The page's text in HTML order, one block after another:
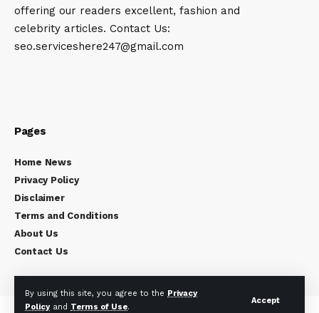
By using this site, you agree to the Privacy
Policyand Terms of Use.
Accept
offering our readers excellent, fashion and
celebrity articles. Contact Us:
seo.serviceshere247@gmail.com
Pages
Home News
Privacy Policy
Disclaimer
Terms and Conditions
About Us
Contact Us